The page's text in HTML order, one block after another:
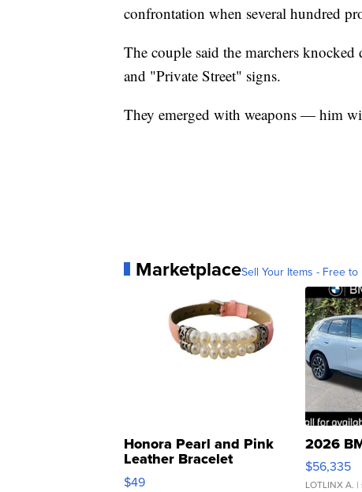
confrontation when several hundred
The couple said the marchers
and "Private Street" signs.
They emerged with weapons — him
MarketplaceSell Your Items - Free to
Honora Pearl and Pink
Leather Bracelet
Adjustable Buckle Clo...
$49
2026
$56,335
LOTLINX A. |